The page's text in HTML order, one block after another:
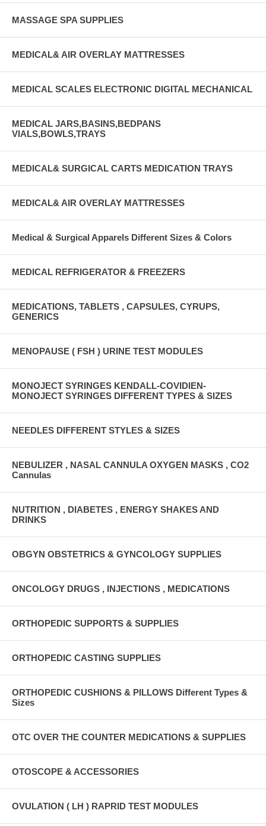
MASSAGE SPA SUPPLIES
MEDICAL& AIR OVERLAY MATTRESSES
MEDICAL SCALES ELECTRONIC DIGITAL MECHANICAL
MEDICAL JARS,BASINS,BEDPANS
VIALS,BOWLS,TRAYS
MEDICAL& SURGICAL CARTS MEDICATION TRAYS
MEDICAL& AIR OVERLAY MATTRESSES
Medical & Surgical Apparels Different Sizes & Colors
MEDICAL REFRIGERATOR & FREEZERS
MEDICATIONS, TABLETS , CAPSULES, CYRUPS,
GENERICS
MENOPAUSE ( FSH ) URINE TEST MODULES
MONOJECT SYRINGES KENDALL-COVIDIEN-
MONOJECT SYRINGES DIFFERENT TYPES & SIZES
NEEDLES DIFFERENT STYLES & SIZES
NEBULIZER , NASAL CANNULA OXYGEN MASKS , CO2
Cannulas
NUTRITION , DIABETES , ENERGY SHAKES AND
DRINKS
OBGYN OBSTETRICS & GYNCOLOGY SUPPLIES
ONCOLOGY DRUGS , INJECTIONS , MEDICATIONS
ORTHOPEDIC SUPPORTS & SUPPLIES
ORTHOPEDIC CASTING SUPPLIES
ORTHOPEDIC CUSHIONS & PILLOWS Different Types &
Sizes
OTC OVER THE COUNTER MEDICATIONS & SUPPLIES
OTOSCOPE & ACCESSORIES
OVULATION ( LH ) RAPRID TEST MODULES